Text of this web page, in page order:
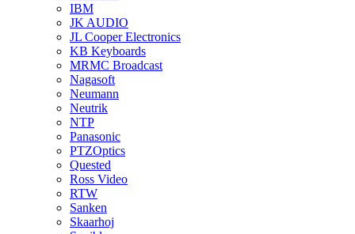
IBM
JK AUDIO
JL Cooper Electronics
KB Keyboards
MRMC Broadcast
Nagasoft
Neumann
Neutrik
NTP
Panasonic
PTZOptics
Quested
Ross Video
RTW
Sanken
Skaarhoj